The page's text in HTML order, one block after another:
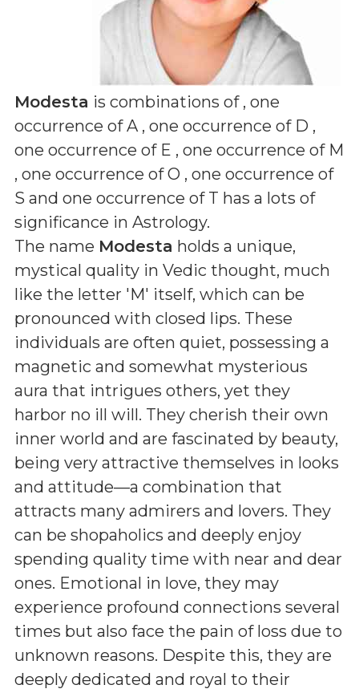
Modesta is combinations of , one
occurrence of A , one occurrence of D ,
one occurrence of E , one occurrence of M
, one occurrence of O , one occurrence of
S and one occurrence of T has a lots of
significance in Astrology.
The name Modesta holds a unique,
mystical quality in Vedic thought, much
like the letter 'M' itself, which can be
pronounced with closed lips. These
individuals are often quiet, possessing a
magnetic and somewhat mysterious
aura that intrigues others, yet they
harbor no ill will. They cherish their own
inner world and are fascinated by beauty,
being very attractive themselves in looks
and attitude—a combination that
attracts many admirers and lovers. They
can be shopaholics and deeply enjoy
spending quality time with near and dear
ones. Emotional in love, they may
experience profound connections several
times but also face the pain of loss due to
unknown reasons. Despite this, they are
deeply dedicated and royal to their